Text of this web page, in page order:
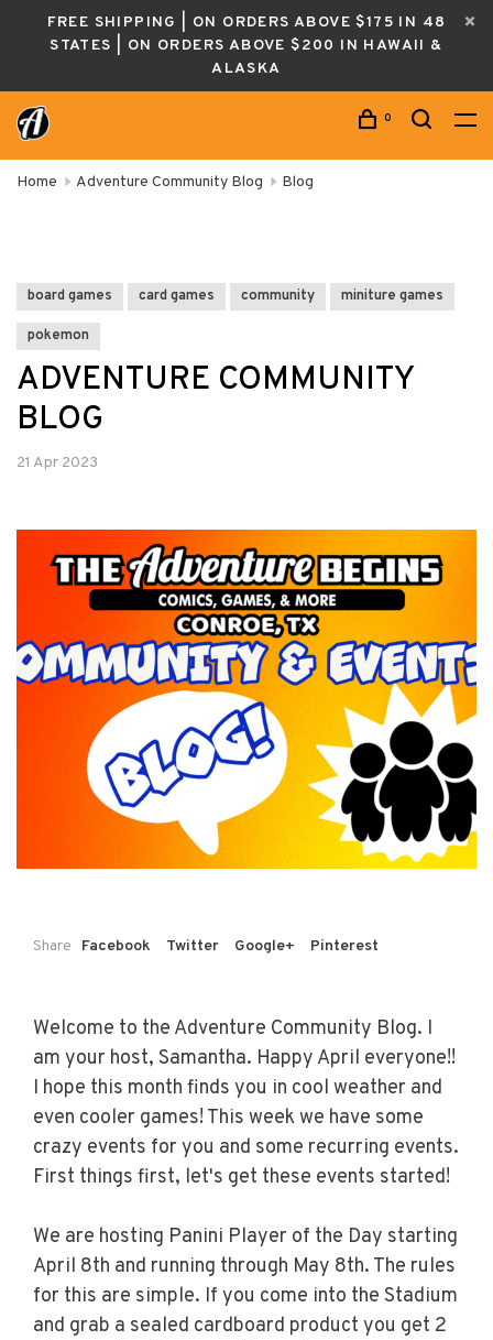
FREE SHIPPING | ON ORDERS ABOVE $175 IN 48
STATES | ON ORDERS ABOVE $200 IN HAWAII &
ALASKA
0
Home Adventure Community Blog Blog
board games card games community miniture games
pokemon
ADVENTURE COMMUNITY
BLOG
21 Apr 2023
Share Facebook Twitter Google+ Pinterest
Welcome to the Adventure Community Blog. I
am your host, Samantha. Happy April everyone!!
I hope this month finds you in cool weather and
even cooler games! This week we have some
crazy events for you and some recurring events.
First things first, let's get these events started!
We are hosting Panini Player of the Day starting
April 8th and running through May 8th. The rules
for this are simple. If you come into the Stadium
and grab a sealed cardboard product you get 2